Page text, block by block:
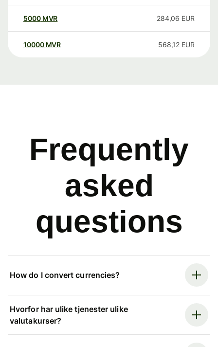
5000 MVR 284,06 EUR
10000 MVR 568,12 EUR
Frequently
asked
questions
How do I convert currencies?
Hvorfor har ulike tjenester ulike
valutakurser?